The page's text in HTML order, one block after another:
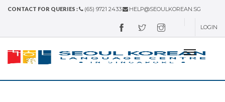
CONTACT FOR QUERIES : (65) 9721 2433 HELP@SEOULKOREAN.SG
LOGIN